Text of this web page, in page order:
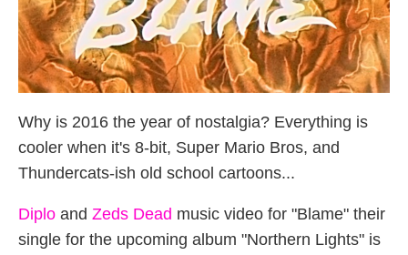
Why is 2016 the year of nostalgia? Everything is
cooler when it's 8-bit, Super Mario Bros, and
Thundercats-ish old school cartoons...
Diplo and Zeds Dead music video for "Blame" their
single for the upcoming album "Northern Lights" is